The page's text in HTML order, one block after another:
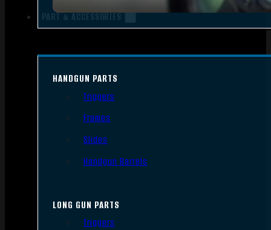
PART & ACCESSORIES
HANDGUN PARTS
Triggers
Frames
Slides
Handgun Barrels
LONG GUN PARTS
Triggers